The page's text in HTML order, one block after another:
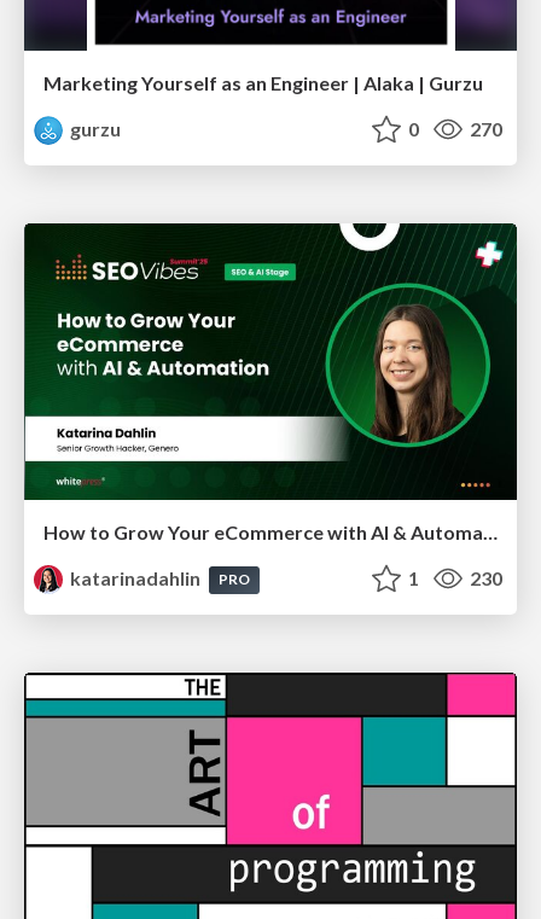
Marketing Yourself as an Engineer | Alaka | Gurzu
gurzu
0 270
How to Grow Your eCommerce with AI & Automation
katarinadahlin
PRO 1 230